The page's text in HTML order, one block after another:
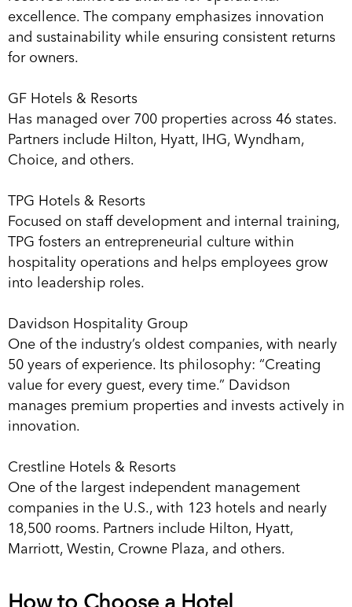
excellence. The company emphasizes innovation
and sustainability while ensuring consistent returns
for owners.
GF Hotels & Resorts
Has managed over 700 properties across 46 states.
Partners include Hilton, Hyatt, IHG, Wyndham,
Choice, and others.
TPG Hotels & Resorts
Focused on staff development and internal training,
TPG fosters an entrepreneurial culture within
hospitality operations and helps employees grow
into leadership roles.
Davidson Hospitality Group
One of the industry’s oldest companies, with nearly
50 years of experience. Its philosophy: “Creating
value for every guest, every time.” Davidson
manages premium properties and invests actively in
innovation.
Crestline Hotels & Resorts
One of the largest independent management
companies in the U.S., with 123 hotels and nearly
18,500 rooms. Partners include Hilton, Hyatt,
Marriott, Westin, Crowne Plaza, and others.